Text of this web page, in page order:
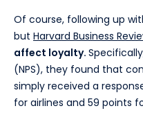
Of course, following up
but Harvard Business
affect loyalty.
(NPS), they found that
simply received a
for airlines and 59 points